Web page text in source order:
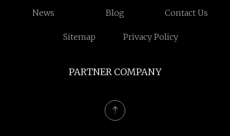
News Blog Contact Us
Sitemap Privacy Policy
PARTNER COMPANY